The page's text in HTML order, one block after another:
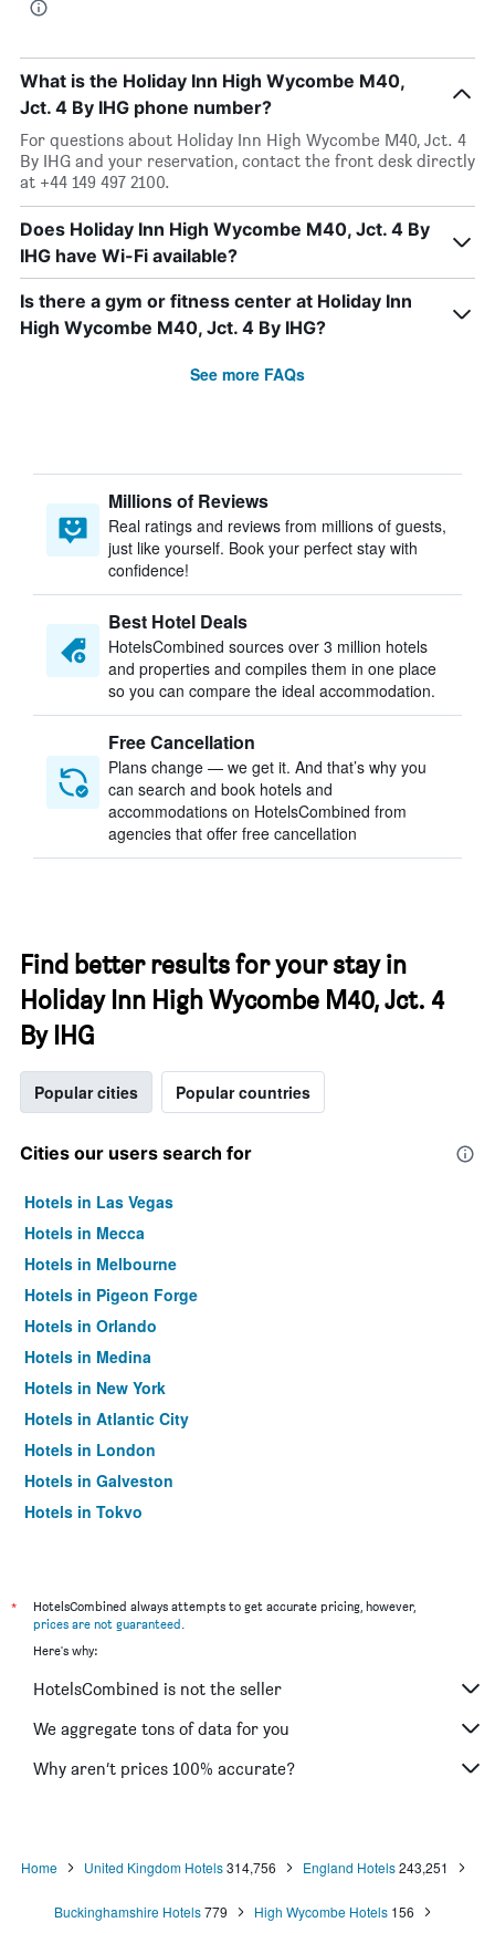
What is the Holiday Inn High Wycombe M40,
Jct. 4 By IHG phone number?
For questions about Holiday Inn High Wycombe M40, Jct. 4
By IHG and your reservation, contact the front desk directly
at +44 149 497 2100.
Does Holiday Inn High Wycombe M40, Jct. 4 By
IHG have Wi-Fi available?
Is there a gym or fitness center at Holiday Inn
High Wycombe M40, Jct. 4 By IHG?
See more FAQs
Millions of Reviews
Real ratings and reviews from millions of guests,
just like yourself. Book your perfect stay with
confidence!
Best Hotel Deals
HotelsCombined sources over 3 million hotels
and properties and compiles them in one place
so you can compare the ideal accommodation.
Free Cancellation
Plans change — we get it. And that’s why you
can search and book hotels and
accommodations on HotelsCombined from
agencies that offer free cancellation
Find better results for your stay in
Holiday Inn High Wycombe M40, Jct. 4
By IHG
Popular cities Popular countries
Cities our users search for
Hotels in Las Vegas
Hotels in Mecca
Hotels in Melbourne
Hotels in Pigeon Forge
Hotels in Orlando
Hotels in Medina
Hotels in New York
Hotels in Atlantic City
Hotels in London
Hotels in Galveston
Hotels in Tokyo
*
HotelsCombined always attempts to get accurate pricing, however,
prices are not guaranteed.
Here's why:
HotelsCombined is not the seller
We aggregate tons of data for you
Why aren’t prices 100% accurate?
Home United Kingdom Hotels 314,756 England Hotels 243,251
Buckinghamshire Hotels779 High Wycombe Hotels 156